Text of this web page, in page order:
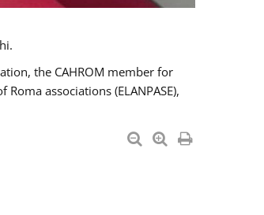
the CAHROM member for
associations (ELANPASE),